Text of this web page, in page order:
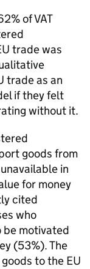
ofVAT
trade was
trade as an
if they felt
without it.
goods from
in
for money
cited
who
be motivated
(53%). The
to the EU